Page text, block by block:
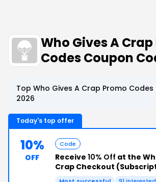
Who Gives A
Codes Coupon
Top Who Gives A Crap Promo
2026
Today's top offer
10%
OFF
Code
Receive 10% Off at the
Crap Checkout